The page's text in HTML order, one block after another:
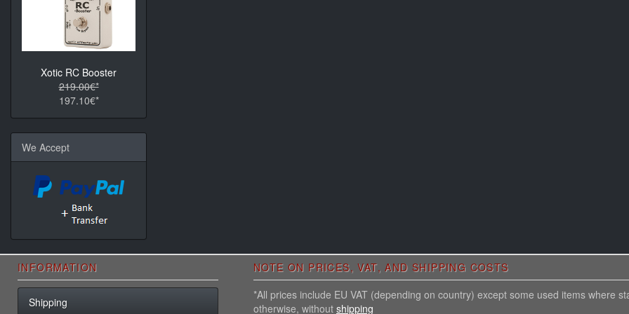
Xotic RC Booster
219.00€*
197.10€*
We Accept
INFORMATION
Shipping
NOTE ON PRICES, VAT, AND SHIPPING COSTS
*All prices include EU VAT (depending on country) except some used items where
otherwise, without shipping